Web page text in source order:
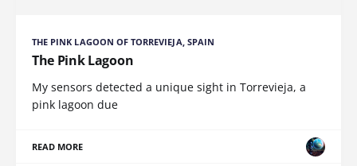
THE PINK LAGOON OF TORREVIEJA, SPAIN
The Pink Lagoon
My sensors detected a unique sight in Torrevieja, a
pink lagoon due
READ MORE